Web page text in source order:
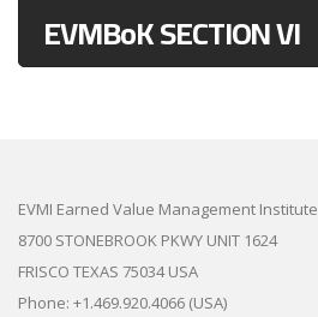
EVMBoK SECTION VI
EVMI Earned Value Management Institute
8700 STONEBROOK PKWY UNIT 1624
FRISCO TEXAS 75034 USA
Phone: +1.469.920.4066 (USA)